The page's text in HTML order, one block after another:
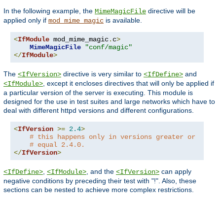
In the following example, the MimeMagicFile directive will be
applied only if mod_mime_magic is available.
<IfModule mod_mime_magic. c>
MimeMagicFile
"conf/magic"
</IfModule>
The <IfVersion> directive is very similar to <IfDefine> and
<IfModule> , except it encloses directives that will only be applied if
a particular version of the server is executing. This module is
designed for the use in test suites and large networks which have to
deal with different httpd versions and different configurations.
<IfVersion >= 2.4>
# this happens only in versions greater or
# equal 2.4.0.
</IfVersion>
<IfDefine> <IfModule> , and the <IfVersion> can apply
negative conditions by preceding their test with "!". Also, these
sections can be nested to achieve more complex restrictions.